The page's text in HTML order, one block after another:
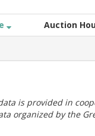
Auction
is provided in
organized by the